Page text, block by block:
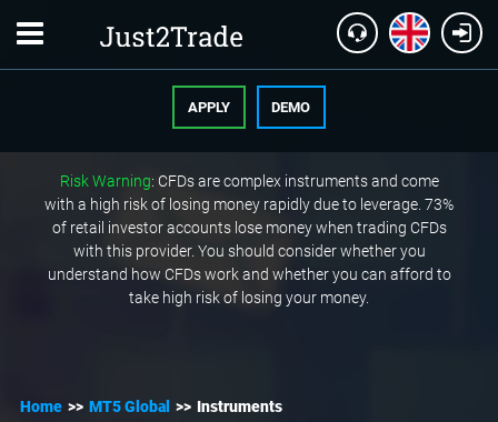
APPLY DEMO
Risk Warning: CFDs are complex instruments and come
with a high risk of losing money rapidly due to leverage. 73%
of retail investor accounts lose money when trading CFDs
with this provider. You should consider whether you
understand how CFDs work and whether you can afford to
take high risk of losing your money.
Home >> MT5 Global >> Instruments